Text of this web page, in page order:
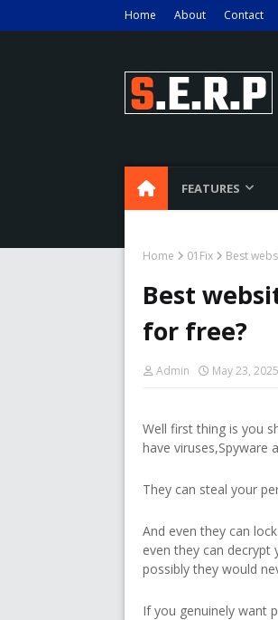
Home About Contact
FEATURES
Home 01Fix Best
Best
for free?
Admin May 23, 2025
Well first thing is you
have viruses,Spyware
They can steal your
And even they can
even they can
possibly they would
If you genuinely want